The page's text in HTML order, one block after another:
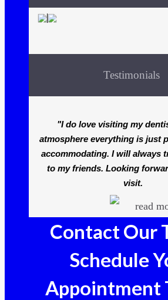
Testimonials
"I do love visiting my
atmosphere everything is just
accommodating. I will always
to my friends. Looking
visit.
read
Contact Our
Schedule
Appointment